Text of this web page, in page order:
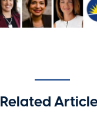
Related